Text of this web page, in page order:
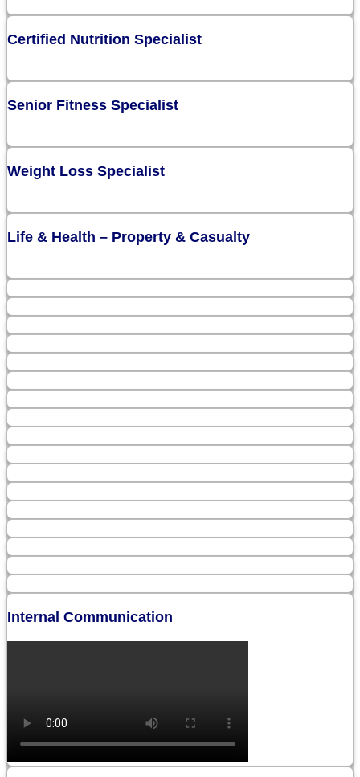
Certified Nutrition Specialist
Senior Fitness Specialist
Weight Loss Specialist
Life & Health – Property & Casualty
Internal Communication